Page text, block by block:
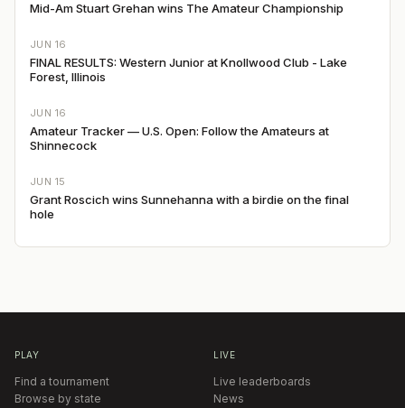
Mid-Am Stuart Grehan wins The Amateur Championship
JUN 16
FINAL RESULTS: Western Junior at Knollwood Club - Lake
Forest, Illinois
JUN 16
Amateur Tracker — U.S. Open: Follow the Amateurs at
Shinnecock
JUN 15
Grant Roscich wins Sunnehanna with a birdie on the final
hole
PLAY
Find a tournament
Browse by state
LIVE
Live leaderboards
News